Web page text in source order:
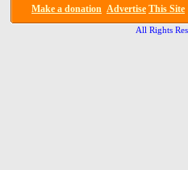
Make a donation Advertise This Site
All Rights